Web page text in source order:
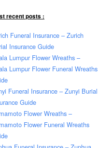
recent posts :
Funeral Insurance – Zurich
Insurance Guide
Lumpur Flower Wreaths –
Lumpur Flower Funeral Wreaths
Funeral Insurance – Zunyi Burial
Guide
Flower Wreaths –
Flower Funeral Wreaths